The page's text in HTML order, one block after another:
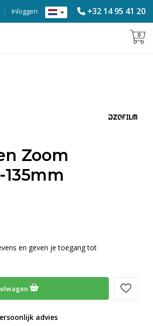
+32 14 95 41 20
Inloggen
|
0
Zoom
135mm
en geven je toegang tot
advies